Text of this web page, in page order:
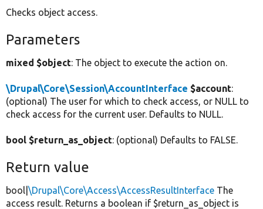
Checks object access.
Parameters
mixed $object: The object to execute the action on.
\Drupal\Core\Session\AccountInterface $account:
(optional) The user for which to check access, or NULL to
check access for the current user. Defaults to NULL.
bool $return_as_object: (optional) Defaults to FALSE.
Return value
bool| \Drupal\Core\Access\AccessResultInterface The
access result. Returns a boolean if $return_as_object is